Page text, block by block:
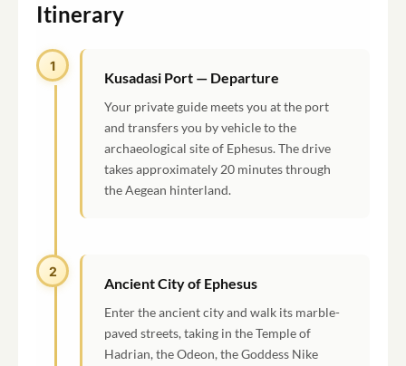
Itinerary
1
Kusadasi Port — Departure
Your private guide meets you at the port
and transfers you by vehicle to the
archaeological site of Ephesus. The drive
takes approximately 20 minutes through
the Aegean hinterland.
2
Ancient City of Ephesus
Enter the ancient city and walk its marble-
paved streets, taking in the Temple of
Hadrian, the Odeon, the Goddess Nike